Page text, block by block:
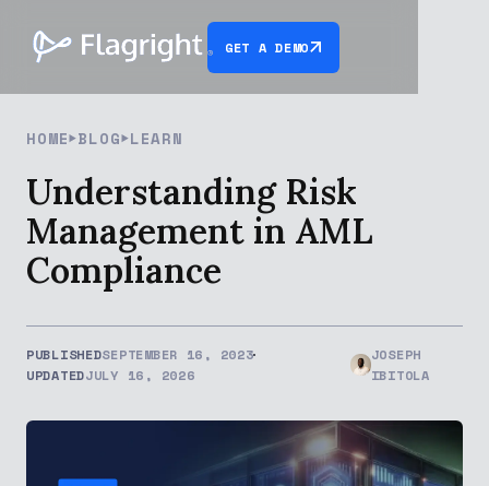
GET A DEMO
HOME BLOG LEARN
Understanding Risk
Management in AML
Compliance
PUBLISHEDSEPTEMBER 16, 2023
UPDATEDJULY 16, 2026
JOSEPH
IBITOLA